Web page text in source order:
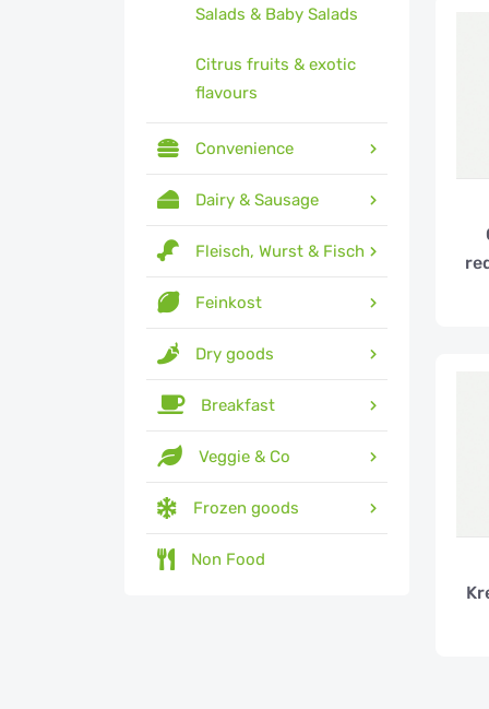
Salads & Baby Salads
Citrus fruits & exotic
flavours
Convenience
Dairy & Sausage
Fleisch, Wurst & Fisch
Feinkost
Dry goods
Breakfast
Veggie & Co
Frozen goods
Non Food